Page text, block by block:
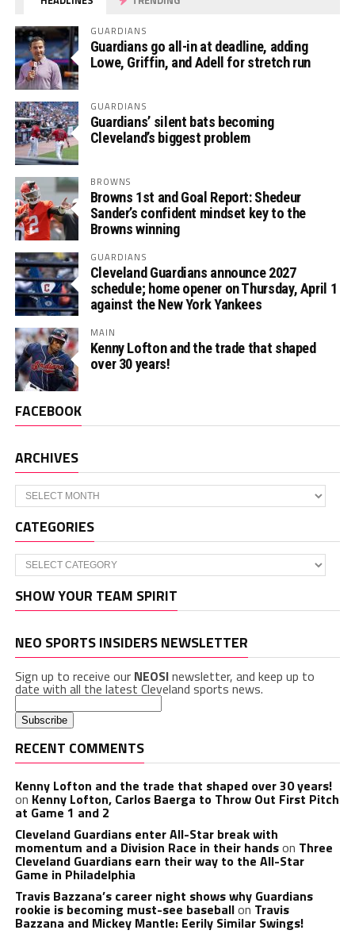
GUARDIANS
Guardians go all-in at deadline, adding
Lowe, Griffin, and Adell for stretch run
GUARDIANS
Guardians’ silent bats becoming
Cleveland’s biggest problem
BROWNS
Browns 1st and Goal Report: Shedeur
Sander’s confident mindset key to the
Browns winning
GUARDIANS
Cleveland Guardians announce 2027
schedule; home opener on Thursday, April 1
against the New York Yankees
MAIN
Kenny Lofton and the trade that shaped
over 30 years!
FACEBOOK
ARCHIVES
Archives
CATEGORIES
Categories
SHOW YOUR TEAM SPIRIT
NEO SPORTS INSIDERS NEWSLETTER
Sign up to receive our NEOSInewsletter, and keep up to
date with all the latest Cleveland sports news.
RECENT COMMENTS
Kenny Lofton and the trade that shaped over 30 years!
on Kenny Lofton, Carlos Baerga to Throw Out First Pitch
at Game 1 and 2
Cleveland Guardians enter All-Star break with
momentum and a Division Race in their handson Three
Cleveland Guardians earn their way to the All-Star
Game in Philadelphia
Travis Bazzana’s career night shows why Guardians
rookie is becoming must-see baseballon Travis
Bazzana and Mickey Mantle: Eerily Similar Swings!